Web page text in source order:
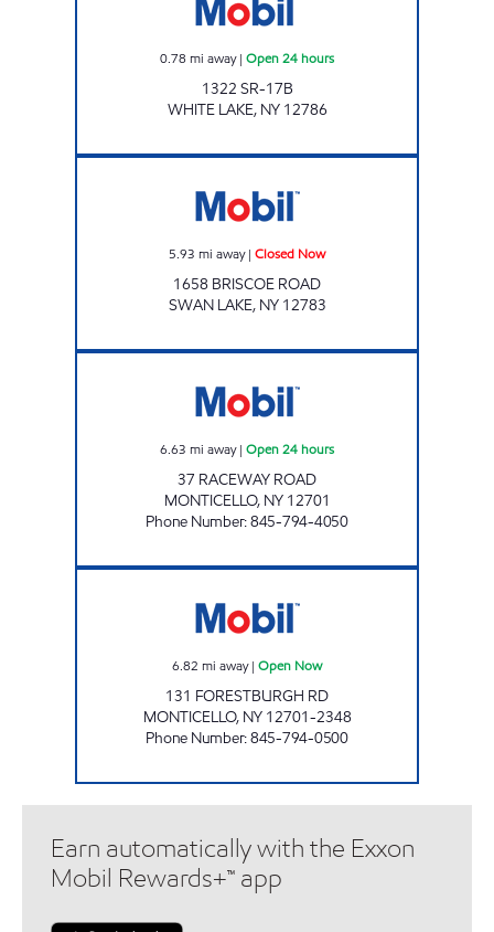
0.78 mi away| Open 24 hours
1322 SR-17B
WHITE LAKE, NY 12786
5.93 mi away| Closed Now
1658 BRISCOE ROAD
SWAN LAKE, NY 12783
6.63 mi away| Open 24 hours
37 RACEWAY ROAD
MONTICELLO, NY 12701
Phone Number:845-794-4050
6.82 mi away| Open Now
131 FORESTBURGH RD
MONTICELLO, NY 12701-2348
Phone Number:845-794-0500
Earn automatically with the Exxon
Mobil Rewards+™ app